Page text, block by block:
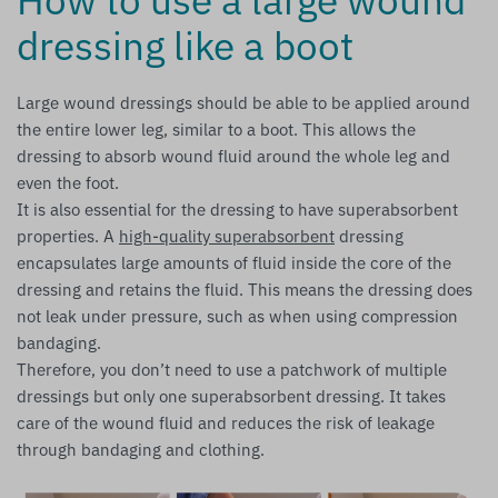
dressing like a boot
Large wound dressings should be able to be applied around
the entire lower leg, similar to a boot. This allows the
dressing to absorb wound fluid around the whole leg and
even the foot.
It is also essential for the dressing to have superabsorbent
properties. A high-quality superabsorbentdressing
encapsulates large amounts of fluid inside the core of the
dressing and retains the fluid. This means the dressing does
not leak under pressure, such as when using compression
bandaging.
Therefore, you don’t need to use a patchwork of multiple
dressings but only one superabsorbent dressing. It takes
care of the wound fluid and reduces the risk of leakage
through bandaging and clothing.